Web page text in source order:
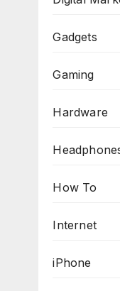
Gadgets
Gaming
Hardware
How To
Internet
iPhone